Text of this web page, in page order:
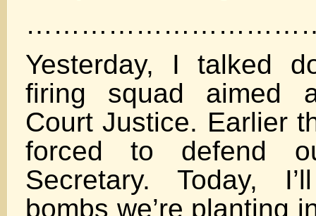
Yesterday, I talked
firing squad aimed
Court Justice. Earlier
forced to defend
Secretary. Today,
bombs we’re planting